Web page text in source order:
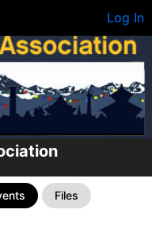
Log In
Files